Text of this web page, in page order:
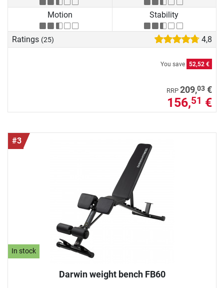
Motion Stability
Ratings (25) 4,8
You save 52,52 €
RRP 209,03 €
156,51 €
#3
In stock
Darwin weight bench FB60